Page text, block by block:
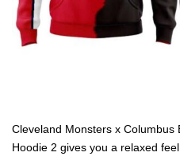
Cleveland Monsters x Columbus
Hoodie 2 gives you a relaxed